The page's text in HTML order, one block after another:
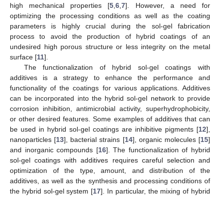
high mechanical properties [5 ,6 ,7]. However, a need for
optimizing the processing conditions as well as the coating
parameters is highly crucial during the sol-gel fabrication
process to avoid the production of hybrid coatings of an
undesired high porous structure or less integrity on the metal
surface [11].
The functionalization of hybrid sol-gel coatings with
additives is a strategy to enhance the performance and
functionality of the coatings for various applications. Additives
can be incorporated into the hybrid sol-gel network to provide
corrosion inhibition, antimicrobial activity, superhydrophobicity,
or other desired features. Some examples of additives that can
be used in hybrid sol-gel coatings are inhibitive pigments [12],
nanoparticles [13], bacterial strains [14], organic molecules [15]
and inorganic compounds [16]. The functionalization of hybrid
sol-gel coatings with additives requires careful selection and
optimization of the type, amount, and distribution of the
additives, as well as the synthesis and processing conditions of
the hybrid sol-gel system [17]. In particular, the mixing of hybrid